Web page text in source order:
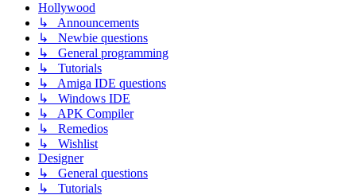
Hollywood
↳ Announcements
↳ Newbie questions
↳ General programming
↳ Tutorials
↳ Amiga IDE questions
↳ Windows IDE
↳ APK Compiler
↳ Remedios
↳ Wishlist
Designer
↳ General questions
↳ Tutorials